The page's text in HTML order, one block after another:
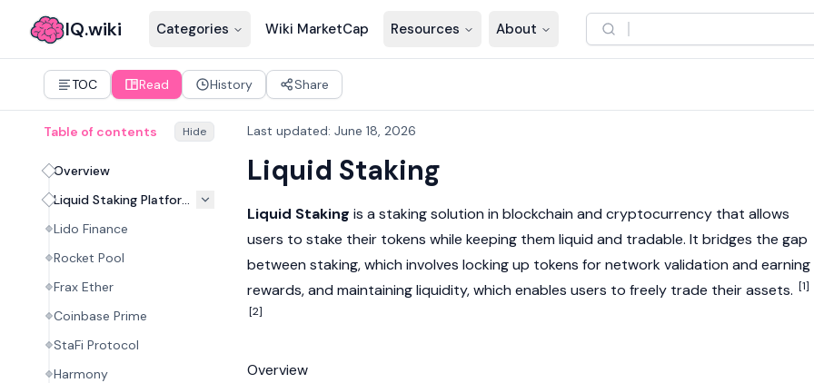
IQ.wiki Categories Wiki MarketCap Resources About
TOC Read History Share
Table of contents Hide
Overview
Liquid Staking Platforms
Lido Finance
Rocket Pool
Frax Ether
Coinbase Prime
StaFi Protocol
Harmony
Last updated: June 18, 2026
Liquid Staking
Liquid Staking is a staking solution in blockchain and cryptocurrency that allows
users to stake their tokens while keeping them liquid and tradable. It bridges the gap
between staking, which involves locking up tokens for network validation and earning
rewards, and maintaining liquidity, which enables users to freely trade their assets. [1]
[2]
Overview